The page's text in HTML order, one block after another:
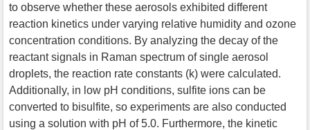
to observe whether these aerosols exhibited different
reaction kinetics under varying relative humidity and ozone
concentration conditions. By analyzing the decay of the
reactant signals in Raman spectrum of single aerosol
droplets, the reaction rate constants (k) were calculated.
Additionally, in low pH conditions, sulfite ions can be
converted to bisulfite, so experiments are also conducted
using a solution with pH of 5.0. Furthermore, the kinetic